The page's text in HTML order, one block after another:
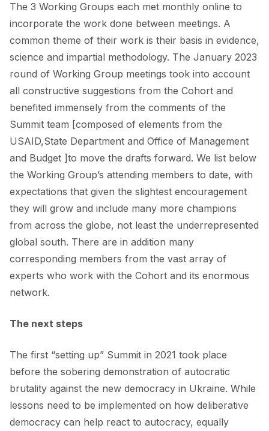
The 3 Working Groups each met monthly online to
incorporate the work done between meetings. A
common theme of their work is their basis in evidence,
science and impartial methodology. The January 2023
round of Working Group meetings took into account
all constructive suggestions from the Cohort and
benefited immensely from the comments of the
Summit team [composed of elements from the
USAID,State Department and Office of Management
and Budget ]to move the drafts forward. We list below
the Working Group’s attending members to date, with
expectations that given the slightest encouragement
they will grow and include many more champions
from across the globe, not least the underrepresented
global south. There are in addition many
corresponding members from the vast array of
experts who work with the Cohort and its enormous
network.
The next steps
The first “setting up” Summit in 2021 took place
before the sobering demonstration of autocratic
brutality against the new democracy in Ukraine. While
lessons need to be implemented on how deliberative
democracy can help react to autocracy, equally